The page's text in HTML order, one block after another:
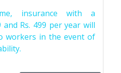
insurance with a
Rs. 499 per year will
workers in the event of